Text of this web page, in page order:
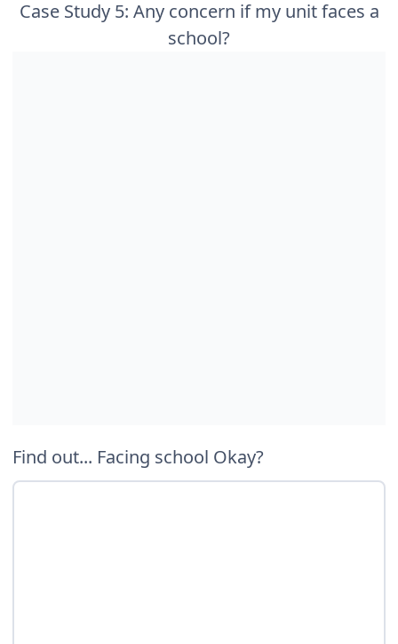
Case Study 5: Any concern if my unit faces a
school?
Find out... Facing school Okay?